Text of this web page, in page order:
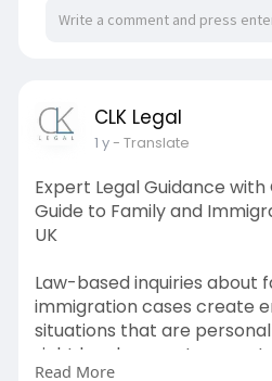
CLK Legal
1 y- Translate
Expert Legal Guidance with
Guide to Family and
UK
Law-based inquiries about
immigration cases create
situations that are personal
right legal support
Read More